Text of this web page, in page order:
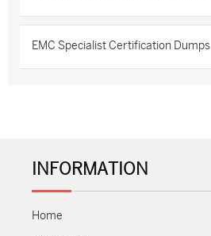
EMC Specialist Certification Dumps
INFORMATION
Home